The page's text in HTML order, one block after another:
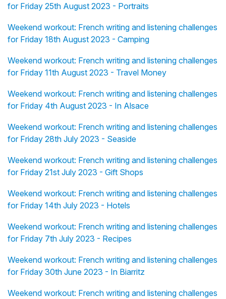
for Friday 25th August 2023 - Portraits
Weekend workout: French writing and listening challenges
for Friday 18th August 2023 - Camping
Weekend workout: French writing and listening challenges
for Friday 11th August 2023 - Travel Money
Weekend workout: French writing and listening challenges
for Friday 4th August 2023 - In Alsace
Weekend workout: French writing and listening challenges
for Friday 28th July 2023 - Seaside
Weekend workout: French writing and listening challenges
for Friday 21st July 2023 - Gift Shops
Weekend workout: French writing and listening challenges
for Friday 14th July 2023 - Hotels
Weekend workout: French writing and listening challenges
for Friday 7th July 2023 - Recipes
Weekend workout: French writing and listening challenges
for Friday 30th June 2023 - In Biarritz
Weekend workout: French writing and listening challenges